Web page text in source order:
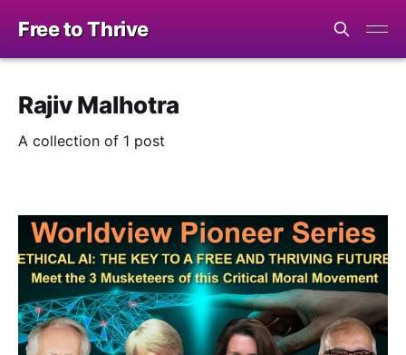
Free to Thrive
Rajiv Malhotra
A collection of 1 post